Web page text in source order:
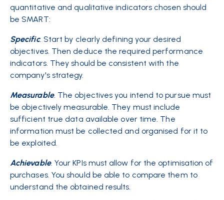
quantitative and qualitative indicators chosen should
be SMART:
Specific. Start by clearly defining your desired
objectives. Then deduce the required performance
indicators. They should be consistent with the
company's strategy.
Measurable. The objectives you intend to pursue must
be objectively measurable. They must include
sufficient true data available over time. The
information must be collected and organised for it to
be exploited.
Achievable. Your KPIs must allow for the optimisation of
purchases. You should be able to compare them to
understand the obtained results.